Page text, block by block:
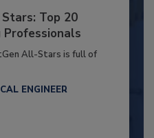
Top 20
Professionals
All-Stars is full of
ENGINEER